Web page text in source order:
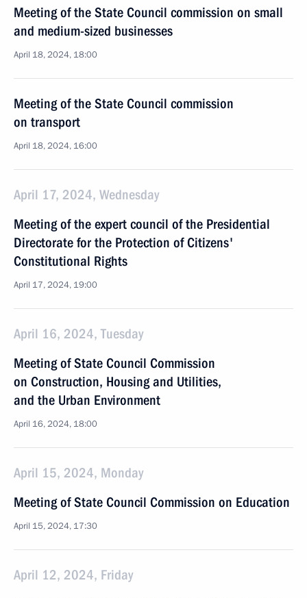
Meeting of the State Council commission on small
and medium-sized businesses
April 18, 2024, 18:00
Meeting of the State Council commission
on transport
April 18, 2024, 16:00
April 17, 2024, Wednesday
Meeting of the expert council of the Presidential
Directorate for the Protection of Citizens'
Constitutional Rights
April 17, 2024, 19:00
April 16, 2024, Tuesday
Meeting of State Council Commission
on Construction, Housing and Utilities,
and the Urban Environment
April 16, 2024, 18:00
April 15, 2024, Monday
Meeting of State Council Commission on Education
April 15, 2024, 17:30
April 12, 2024, Friday